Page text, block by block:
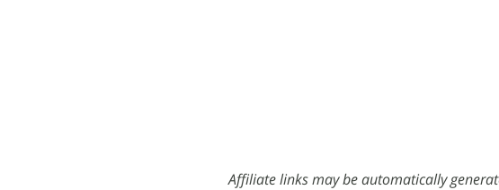
Affiliate links may be automatically